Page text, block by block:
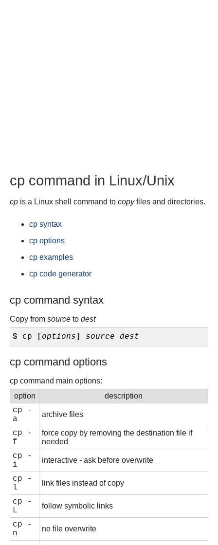
cp command in Linux/Unix
cp is a Linux shell command to copyfiles and directories.
cp syntax
cp options
cp examples
cp code generator
cp command syntax
Copy from source to dest
$ cp [ options source dest
cp command options
cp command main options:
option
description
cp -
a
archive files
cp -
f
force copy by removing the destination file if
needed
cp -
i
interactive - ask before overwrite
cp -
l
link files instead of copy
cp -
L
follow symbolic links
cp -
n
no file overwrite